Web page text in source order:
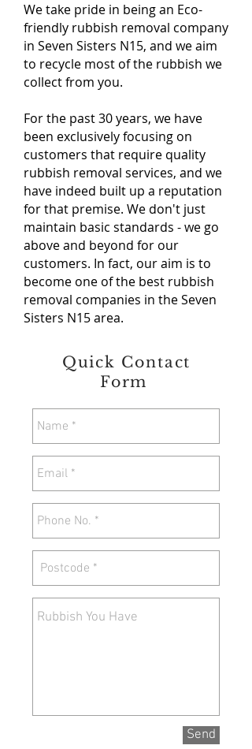
We take pride in being an Eco-
friendly rubbish removal company
in Seven Sisters N15, and we aim
to recycle most of the rubbish we
collect from you.
For the past 30 years, we have
been exclusively focusing on
customers that require quality
rubbish removal services, and we
have indeed built up a reputation
for that premise. We don't just
maintain basic standards - we go
above and beyond for our
customers. In fact, our aim is to
become one of the best rubbish
removal companies in the Seven
Sisters N15 area.
Quick Contact
Form
Send